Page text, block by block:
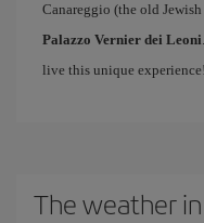
Canareggio (the old
Palazzo Vernier dei Leoni
live this unique experience!
The weather